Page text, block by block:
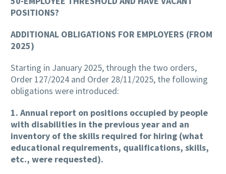
POSITIONS?
ADDITIONAL OBLIGATIONS FOR EMPLOYERS (FROM
2025)
Starting in January 2025, through the two orders,
Order 127/2024 and Order 28/11/2025, the following
obligations were introduced:
1. Annual report on positions occupied by people
with disabilities in the previous year and an
inventory of the skills required for hiring (what
educational requirements, qualifications, skills,
etc., were requested).